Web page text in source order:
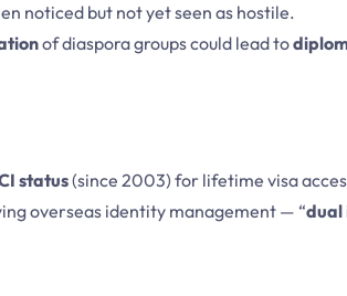
noticed but not yet seen as hostile.
of diaspora groups could lead to
status(since 2003) for lifetime visa
overseas identity management — “dual